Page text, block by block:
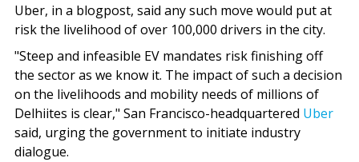
Uber, in a blogpost, said any such move would put at
risk the livelihood of over 100,000 drivers in the city.
"Steep and infeasible EV mandates risk finishing off
the sector as we know it. The impact of such a decision
on the livelihoods and mobility needs of millions of
Delhiites is clear," San Francisco-headquartered Uber
said, urging the government to initiate industry
dialogue.